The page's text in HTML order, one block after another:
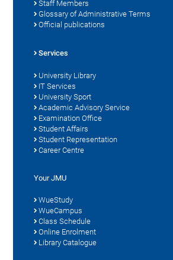
Staff Members
Glossary of Administrative Terms
Official publications
Services
University Library
IT Services
University Sport
Academic Advisory Service
Examination Office
Student Affairs
Student Representation
Career Centre
Your JMU
WueStudy
WueCampus
Class Schedule
Online Enrolment
Library Catalogue